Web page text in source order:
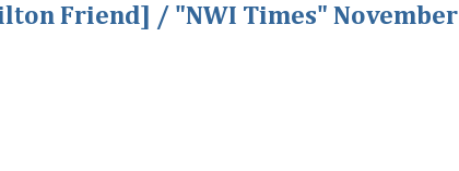
Friend] / "NWI Times" November